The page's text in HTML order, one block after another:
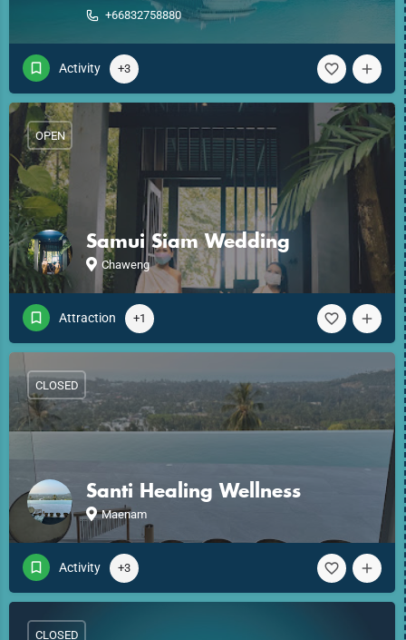
+66832758880
Activity +3
Samui Siam Wedding
Chaweng
OPEN
Attraction +1
Santi Healing Wellness
Maenam
CLOSED
Activity +3
CLOSED